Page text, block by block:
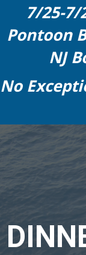
7/25-
Pontoon
NJ
No